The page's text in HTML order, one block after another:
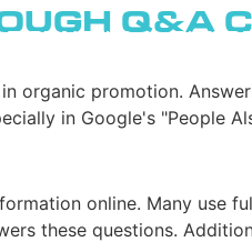
בניית אתריםQ&A
organic promotion.
in Google's "People
online. Many use
these questions.